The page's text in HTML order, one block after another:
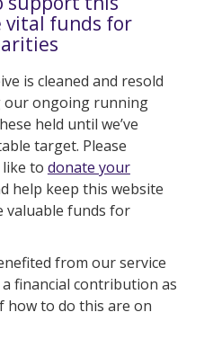
vital funds for
is cleaned and resold
our ongoing running
held until we’ve
target. Please
to donate your
help keep this website
valuable funds for
from our service
financial contribution as
how to do this are on